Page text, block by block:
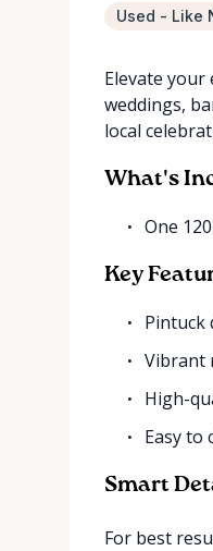
Used - Like
Elevate
weddings,
local
What's
One
Key
Pintuck
Vibrant
High-
Easy to
Smart
For best